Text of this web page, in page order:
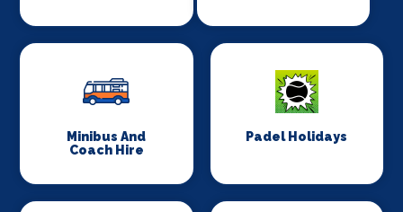
Minibus And
Coach Hire
Padel Holidays